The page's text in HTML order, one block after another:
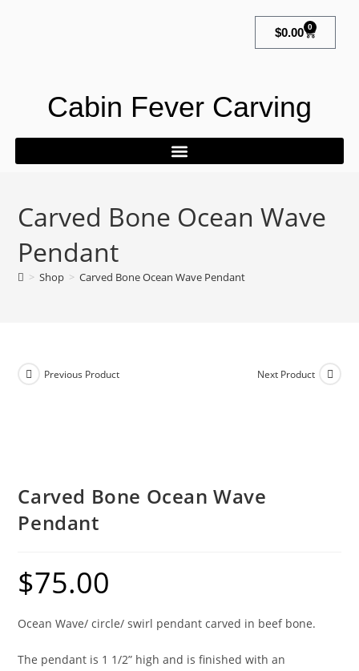
$0.00 0
Cabin Fever Carving
Carved Bone Ocean Wave
Pendant
> Shop > Carved Bone Ocean Wave Pendant
Previous Product Next Product
Carved Bone Ocean Wave
Pendant
$75.00
Ocean Wave/ circle/ swirl pendant carved in beef bone.
The pendant is 1 1/2” high and is finished with an